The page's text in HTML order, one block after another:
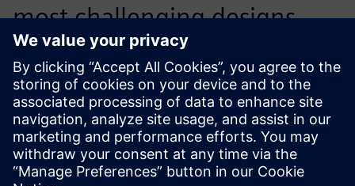
most challenging designs.
Programming complex parts
is no longer a tedious
process. The software
provides many advanced